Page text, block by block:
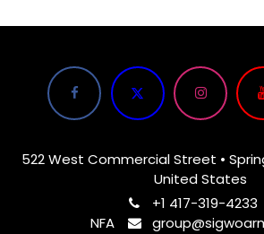
522 West Commercial Street •
United States
+1 417-319-4233
NFA